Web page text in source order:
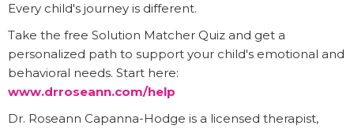
Every child's journey is different.
Take the free Solution Matcher Quiz and get a
personalized path to support your child's emotional and
behavioral needs. Start here:
www.drroseann.com/help
Dr. Roseann Capanna-Hodge is a licensed therapist,